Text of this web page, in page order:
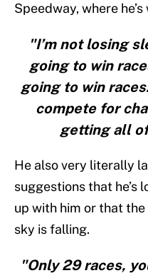
Speedway, where
"I’m not losing
going to win
going to win
compete for
getting all
He also very literally
suggestions that he’s
up with him or that
sky is falling.
"Only 29 races,